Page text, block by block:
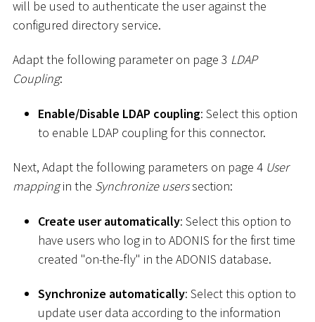
will be used to authenticate the user against the
configured directory service.
Adapt the following parameter on page 3 LDAP
Coupling:
Enable/Disable LDAP coupling: Select this option
to enable LDAP coupling for this connector.
Next, Adapt the following parameters on page 4 User
mappingin the Synchronize userssection:
Create user automatically: Select this option to
have users who log in to ADONIS for the first time
created "on-the-fly" in the ADONIS database.
Synchronize automatically: Select this option to
update user data according to the information